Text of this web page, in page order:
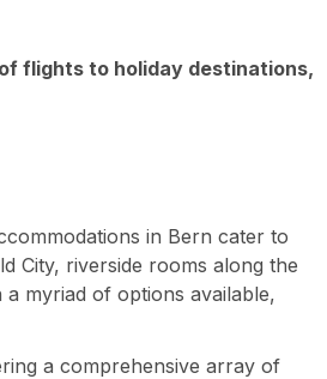
flights to holiday destinations,
in Bern cater to
City, riverside rooms along the
myriad of options available,
a comprehensive array of